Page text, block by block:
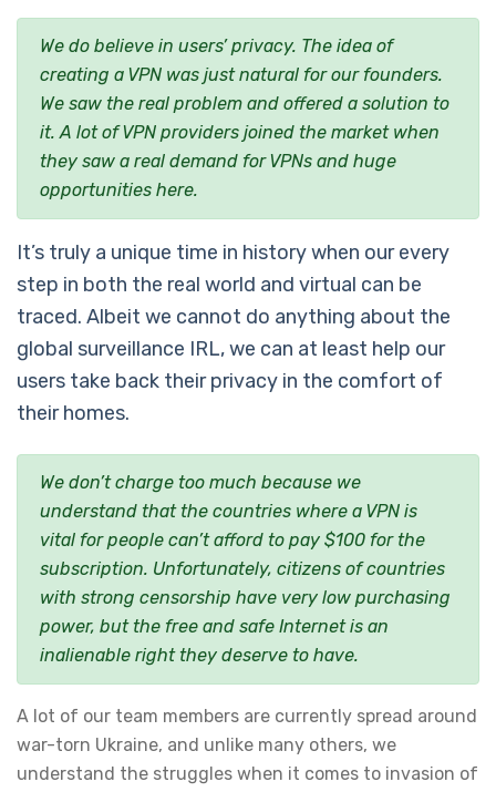
We do believe in users’ privacy. The idea of
creating a VPN was just natural for our founders.
We saw the real problem and offered a solution to
it. A lot of VPN providers joined the market when
they saw a real demand for VPNs and huge
opportunities here.
It’s truly a unique time in history when our every
step in both the real world and virtual can be
traced. Albeit we cannot do anything about the
global surveillance IRL, we can at least help our
users take back their privacy in the comfort of
their homes.
We don’t charge too much because we
understand that the countries where a VPN is
vital for people can’t afford to pay $100 for the
subscription. Unfortunately, citizens of countries
with strong censorship have very low purchasing
power, but the free and safe Internet is an
inalienable right they deserve to have.
A lot of our team members are currently spread around
war-torn Ukraine, and unlike many others, we
understand the struggles when it comes to invasion of